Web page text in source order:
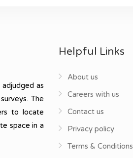
as
The
to locate
space in a
Helpful Links
About us
Careers with us
Contact us
Privacy policy
Terms & Conditions